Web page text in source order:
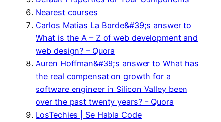
Nearest courses
Carlos Matias La Borde&#39;s answer to
What is the A – Z of web development and
web design? – Quora
Auren Hoffman&#39;s answer to What has
the real compensation growth for a
software engineer in Silicon Valley been
over the past twenty years? – Quora
LosTechies | Se Habla Code